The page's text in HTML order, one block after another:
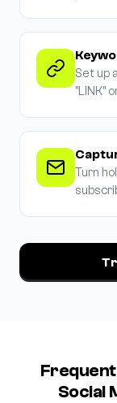
Set up
"LINK"
Turn
Social